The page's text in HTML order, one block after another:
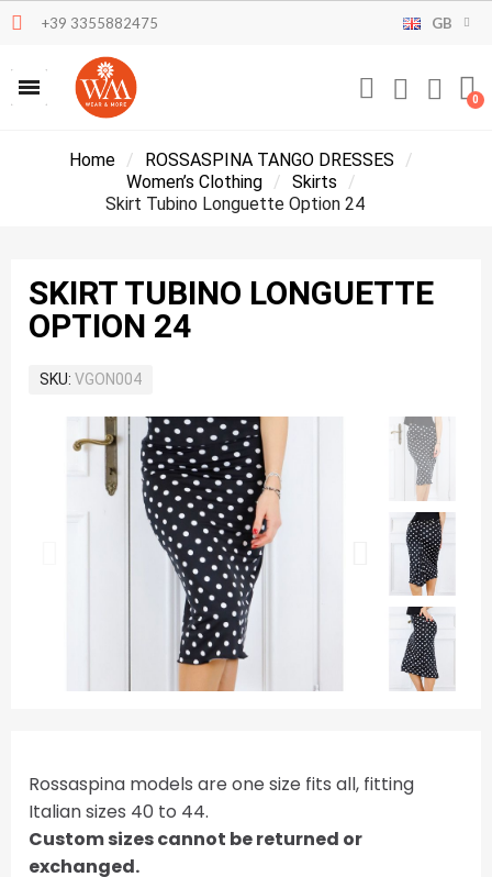
+39 3355882475 GB
Home
ROSSASPINA TANGO DRESSES
Women’s Clothing
Skirts
Skirt Tubino Longuette Option 24
SKIRT TUBINO LONGUETTE
OPTION 24
SKU VGON004
Rossaspina models are one size fits all, fitting
Italian sizes 40 to 44.
Custom sizes cannot be returned or
exchanged.